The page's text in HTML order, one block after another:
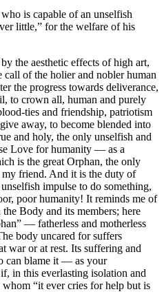
is capable of an unselfish
little,” for the welfare of his
the aesthetic effects of high art,
call of the holier and nobler human
the progress towards deliverance,
to crown all, human and purely
ties and friendship, patriotism
away, to become blended into
and holy, the only unselfish and
Love for humanity — as a
is the great Orphan, the only
friend. And it is the duty of
impulse to do something,
poor humanity! It reminds me of
Body and its members; here
— fatherless and motherless
body uncared for suffers
war or at rest. Its suffering and
can blame it — as your
in this everlasting isolation and
“it ever cries for help but is